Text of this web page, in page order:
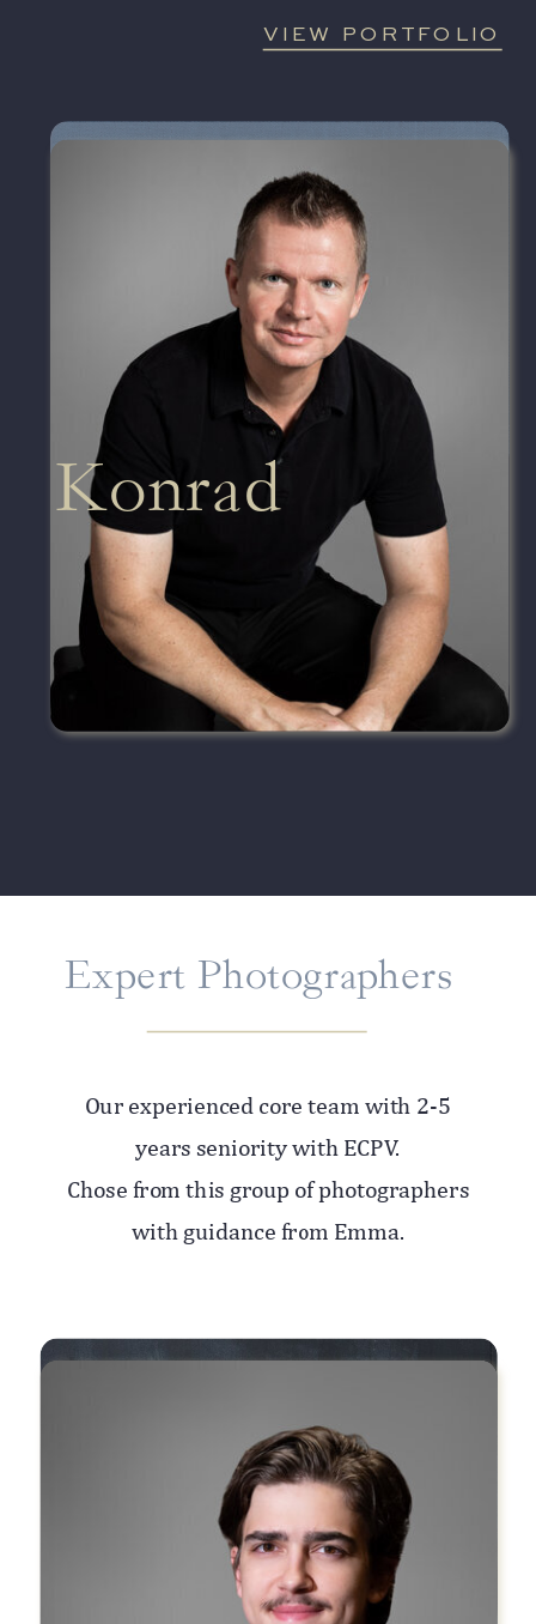
VIEW PORTFOLIO
Senior Lead Photographer
Konrad
VIEW PORTFOLIO
Expert Photographers
Our experienced core team with 2-5
years seniority with ECPV.
Chose from this group of photographers
with guidance from Emma.